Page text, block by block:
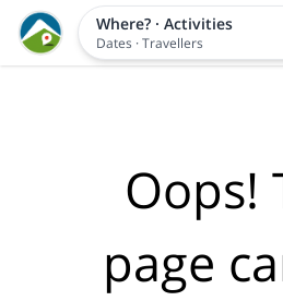
Where?· Activities
Dates ·Travellers
Oops!
page